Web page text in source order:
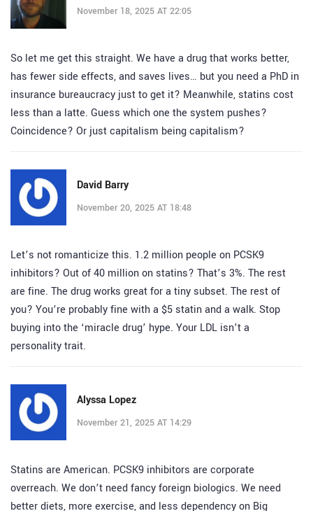
November 18, 2025 AT 22:05
So let me get this straight. We have a drug that works better,
has fewer side effects, and saves lives… but you need a PhD in
insurance bureaucracy just to get it? Meanwhile, statins cost
less than a latte. Guess which one the system pushes?
Coincidence? Or just capitalism being capitalism?
David Barry
November 20, 2025 AT 18:48
Let’s not romanticize this. 1.2 million people on PCSK9
inhibitors? Out of 40 million on statins? That’s 3%. The rest
are fine. The drug works great for a tiny subset. The rest of
you? You’re probably fine with a $5 statin and a walk. Stop
buying into the ‘miracle drug’ hype. Your LDL isn’t a
personality trait.
Alyssa Lopez
November 21, 2025 AT 14:29
Statins are American. PCSK9 inhibitors are corporate
overreach. We don’t need fancy foreign biologics. We need
better diets, more exercise, and less dependency on Big